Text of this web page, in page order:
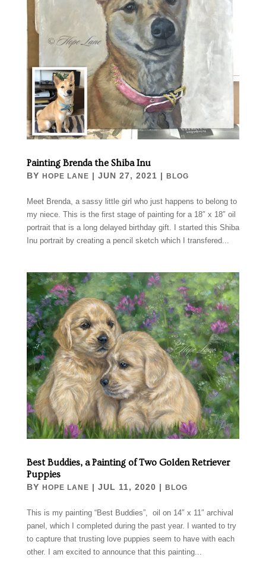
Painting Brenda the Shiba Inu
BY HOPE LANE | JUN 27, 2021 | BLOG
Meet Brenda, a sassy little girl who just happens to belong to
my niece. This is the first stage of painting for a 18″ x 18″ oil
portrait that is a long delayed birthday gift. I started this Shiba
Inu portrait by creating a pencil sketch which I transfered...
Best Buddies, a Painting of Two Golden Retriever
Puppies
BY HOPE LANE | JUL 11, 2020 | BLOG
This is my painting “Best Buddies”, oil on 14″ x 11″ archival
panel, which I completed during the past year. I wanted to try
to capture that trusting love puppies seem to have with each
other. I am excited to announce that this painting...